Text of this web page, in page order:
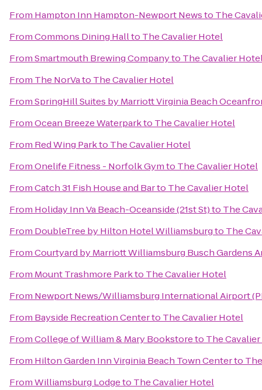
From Hampton Inn Hampton-Newport Newsto The
FromCommons Dining Hallto The Cavalier Hotel
FromSmartmouth Brewing Companyto The Cavalier
From The NorVato The Cavalier Hotel
FromSpringHill Suites by Marriott Virginia Beach
FromOcean Breeze Waterparkto The Cavalier Hotel
From Red Wing Parkto The Cavalier Hotel
FromOnelife Fitness - Norfolk Gymto The Cavalier Hotel
FromCatch 31 Fish House and Barto The Cavalier Hotel
From Holiday Inn Va Beach-Oceanside (21st St)to The
From DoubleTree by Hilton Hotel Williamsburgto The
FromCourtyard by Marriott Williamsburg Busch Gardens
From Mount Trashmore Parkto The Cavalier Hotel
From Newport News/Williamsburg International Airport
From Bayside Recreation Centerto The Cavalier Hotel
FromCollege of William & Mary Bookstoreto The
From Hilton Garden Inn Virginia Beach Town Centerto
FromWilliamsburg Lodgeto The Cavalier Hotel